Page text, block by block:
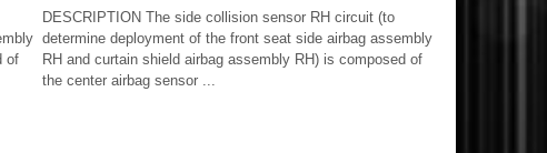
of
DESCRIPTION The side collision sensor RH circuit (to
determine deployment of the front seat side airbag assembly
RH and curtain shield airbag assembly RH) is composed of
the center airbag sensor ...